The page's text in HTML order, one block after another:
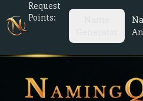
Request
Points: